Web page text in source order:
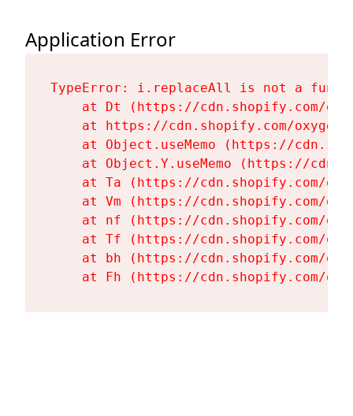
Application Error
TypeError: i.replaceAll is not a
at Dt (https://cdn.shopify.com/
at https://cdn.shopify.com/
at Object.useMemo (https://
at Object.Y.useMemo (https://
at Ta (https://cdn.shopify.com/
at Vm (https://cdn.shopify.com/
at nf (https://cdn.shopify.com/
at Tf (https://cdn.shopify.com/
at bh (https://cdn.shopify.com/
at Fh (https://cdn.shopify.com/